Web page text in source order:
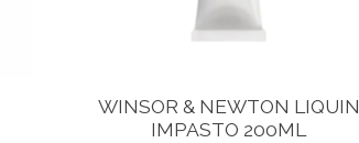
WINSOR & NEWTON LIQUIN
IMPASTO 200ML